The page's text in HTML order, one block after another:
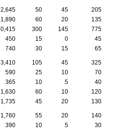
2,645 50 45
205
1,890 60 20
135
300 145
775
450 15 0
45
740 30 15 65
3,410 105 45
325
590 25 10
70
365 10 5
40
1,630 60 10
120
1,735 45 20 130
1,760 55 20
140
390 10 5
30